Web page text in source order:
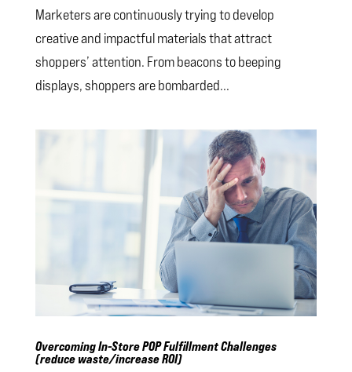
Marketers are continuously trying to develop
creative and impactful materials that attract
shoppers’ attention. From beacons to beeping
displays, shoppers are bombarded...
Overcoming In-Store POP Fulfillment Challenges
(reduce waste/increase ROI)